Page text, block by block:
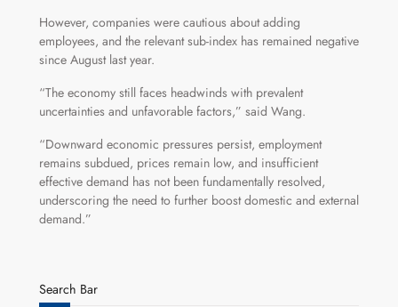
However, companies were cautious about adding
employees, and the relevant sub-index has remained negative
since August last year.
“The economy still faces headwinds with prevalent
uncertainties and unfavorable factors,” said Wang.
“Downward economic pressures persist, employment
remains subdued, prices remain low, and insufficient
effective demand has not been fundamentally resolved,
underscoring the need to further boost domestic and external
demand.”
Search Bar